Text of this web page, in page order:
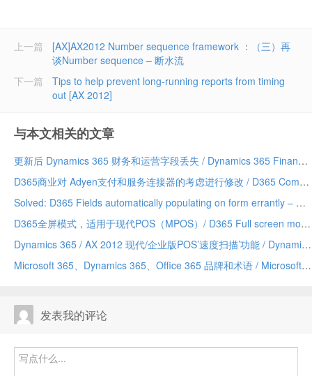
上一篇
[AX]AX2012 Number sequence framework ：（三）再
谈Number sequence – 断水流
Tips to help prevent long-running reports from timing
out [AX 2012]
下一篇
与本文相关的文章
更新后 Dynamics 365 财务和运营字段丢失 / Dynamics 365 Finance and Operations field missing after update
D365商业对 Adyen支付和服务连接器的考虑进行修改 / D365 Commerce making changes to Adyen payment and service connector considerations
Solved: D365 Fields automatically populating on form errantly – Due to a Chrome addin/已解决：D365 字段自动错误地填充到表单上——由 Chrome 插件引发
D365全屏模式，适用于现代POS（MPOS）/ D365 Full screen mode for Modern POS (MPOS)
Dynamics 365 / AX 2012 现代/企业版POS’速度扫描’功能 / Dynamics 365/AX 2012 Modern/Enterprise POS ‘Speed Scanning’ feature
Microsoft 365、Dynamics 365、Office 365 品牌和术语 / Microsoft 365 vs Dynamics 365 vs Office 365 terminology and branding (hopefully) explained
发表我的评论